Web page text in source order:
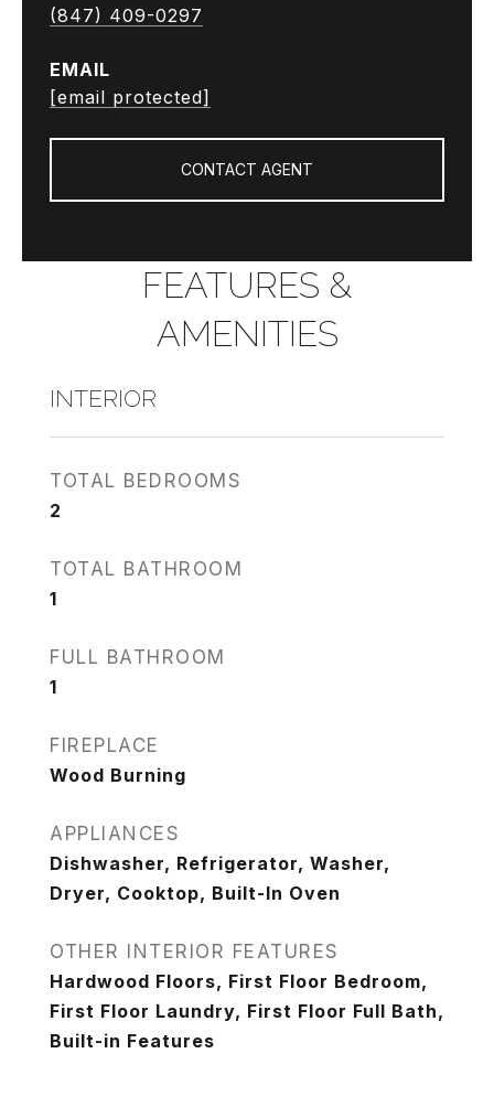
(847) 409-0297
EMAIL
[email protected]
CONTACT AGENT
FEATURES &
AMENITIES
INTERIOR
TOTAL BEDROOMS
2
TOTAL BATHROOM
1
FULL BATHROOM
1
FIREPLACE
Wood Burning
APPLIANCES
Dishwasher, Refrigerator, Washer,
Dryer, Cooktop, Built-In Oven
OTHER INTERIOR FEATURES
Hardwood Floors, First Floor Bedroom,
First Floor Laundry, First Floor Full Bath,
Built-in Features